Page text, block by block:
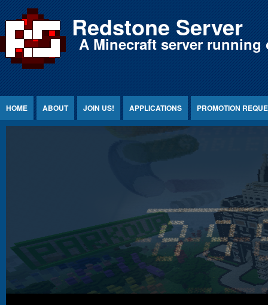
Jump to Content Redstone Server
A Minecraft server
HOME ABOUT JOIN US! APPLICATIONS PROMOTION